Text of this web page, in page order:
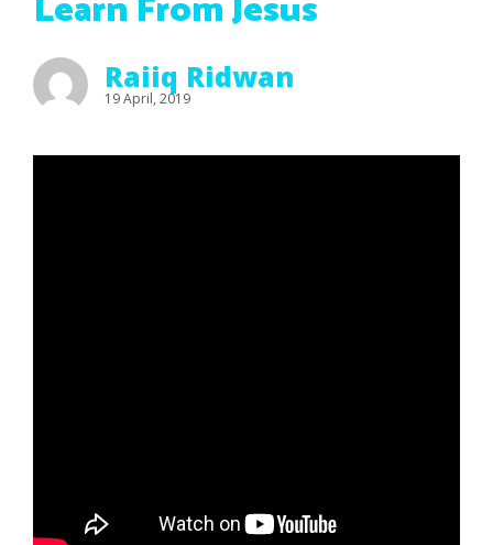
Raiiq Ridwan
19 April, 2019